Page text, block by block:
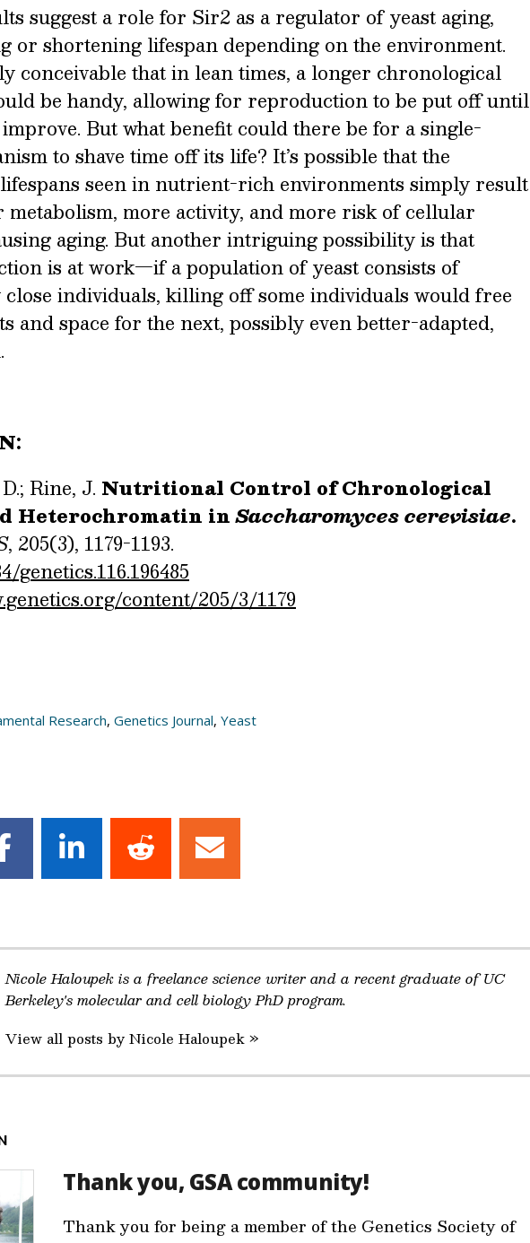
suggest a role for Sir2 as a regulator of yeast aging,
or shortening lifespan depending on the environment.
conceivable that in lean times, a longer chronological
be handy, allowing for reproduction to be put off until
But what benefit could there be for a single-
to shave time off its life? It’s possible that the
seen in nutrient-rich environments simply result
metabolism, more activity, and more risk of cellular
aging. But another intriguing possibility is that
is at work—if a population of yeast consists of
individuals, killing off some individuals would free
and space for the next, possibly even better-adapted,
Rine, J. Nutritional Control of Chronological
Heterochromatin inSaccharomyces cerevisiae.
, 205(3), 1179-1193.
genetics.116.196485
content/205/3/1179
Research, Genetics Journal, Yeast
Share
on
Share
on
Share
on
Share
on
Nicole Haloupek is a freelance science writer and a recent graduate of UC
Berkeley's molecular and cell biology PhD program.
View all posts by Nicole Haloupek »
Thank you, GSA community!
Thank you for being a member of the Genetics Society of